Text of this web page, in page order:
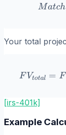
Match
Your total
F Vtotal = F
[irs-401k]
Example